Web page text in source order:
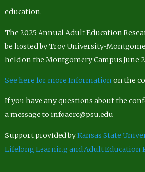
education.
The 2025 Annual Adult Education
be hosted by Troy University-
held on the Montgomery Campus June
See here for more Information on the
If you have any questions about the
a message to infoaerc@psu.edu
Support provided byKansas State
Lifelong Learning and Adult Education